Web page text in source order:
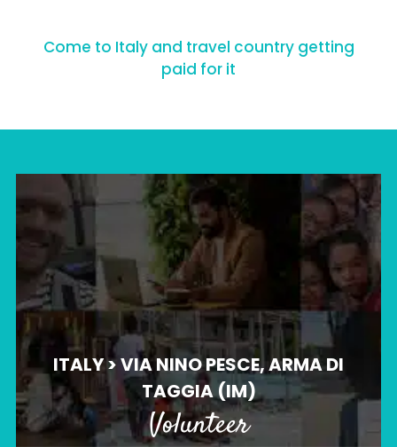
Come to Italy and travel country getting
paid for it
ITALY > VIA NINO PESCE, ARMA DI
TAGGIA (IM)
Volunteer